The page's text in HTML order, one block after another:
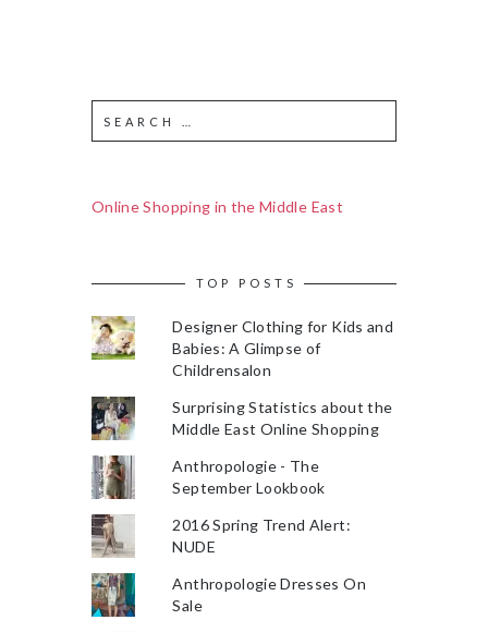
Online Shopping in the Middle East
TOP POSTS
Designer Clothing for Kids and
Babies: A Glimpse of
Childrensalon
Surprising Statistics about the
Middle East Online Shopping
Anthropologie - The
September Lookbook
2016 Spring Trend Alert:
NUDE
Anthropologie Dresses On
Sale